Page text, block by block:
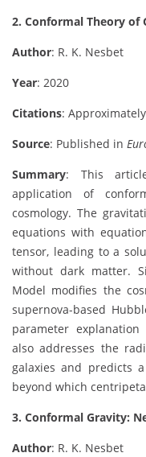
2. Conformal Theory of
Author: R. K. Nesbet
Year: 2020
Citations:
Source: Published in
Summary: This
application of
cosmology. The
equations with
tensor, leading to a
without dark matter.
Model modifies the
supernova-based
parameter
also addresses the
galaxies and predicts
beyond which
3. Conformal Gravity:
Author: R. K. Nesbet